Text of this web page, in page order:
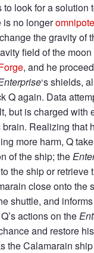
look for a solution
is no longer
the gravity of
field of the
, and he
‘s shields,
Q again. Data
but is charged with
Realizing that
more harm, Q
of the ship; the
the ship or retrieve
close onto the
shuttle, and
actions on the
and restore
the Calamarain